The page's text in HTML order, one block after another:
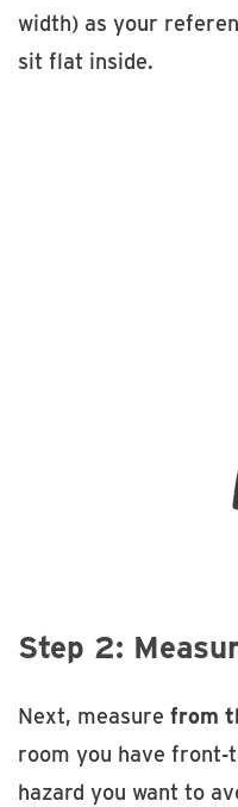
width) as your
sit flat inside.
Step 2:
Next, measure from
room you have
hazard you want to